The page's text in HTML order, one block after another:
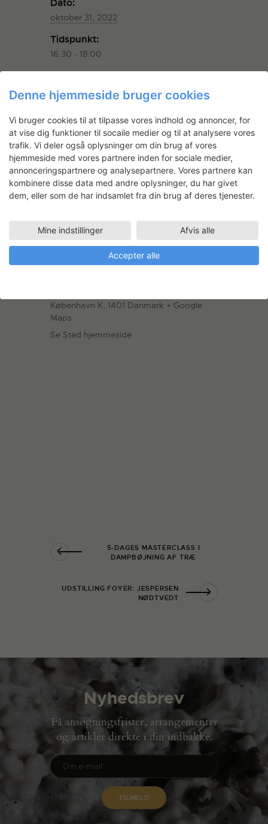
Dato:
oktober 31, 2022
Tidspunkt:
16:30 - 18:00
Event,Event
ARRANGØR
Displaced Artists Network
E-mail
info@displaced-artists.net
STED
København K, 1401 Danmark + Google
Maps
Se Sted hjemmeside
5-DAGES MASTERCLASS I
DAMPBØJNING AF TRÆ
UDSTILLING FOYER: JESPERSEN
NØDTVEDT
Nyhedsbrev
Få ansøgningsfrister, arrangementer
og artikler direkte i din indbakke.
Denne hjemmeside bruger cookies
Vi bruger cookies til at tilpasse vores indhold og annoncer, for
at vise dig funktioner til socaile medier og til at analysere vores
trafik. Vi deler også oplysninger om din brug af vores
hjemmeside med vores partnere inden for sociale medier,
annonceringspartnere og analysepartnere. Vores partnere kan
kombinere disse data med andre oplysninger, du har givet
dem, eller som de har indsamlet fra din brug af deres tjenester.
Mine indstillinger Afvis alle
Accepter alle